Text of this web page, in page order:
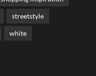
streetstyle
white